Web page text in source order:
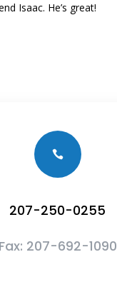
Isaac. He’s great!

207-250-0255
Fax: 207-692-1090